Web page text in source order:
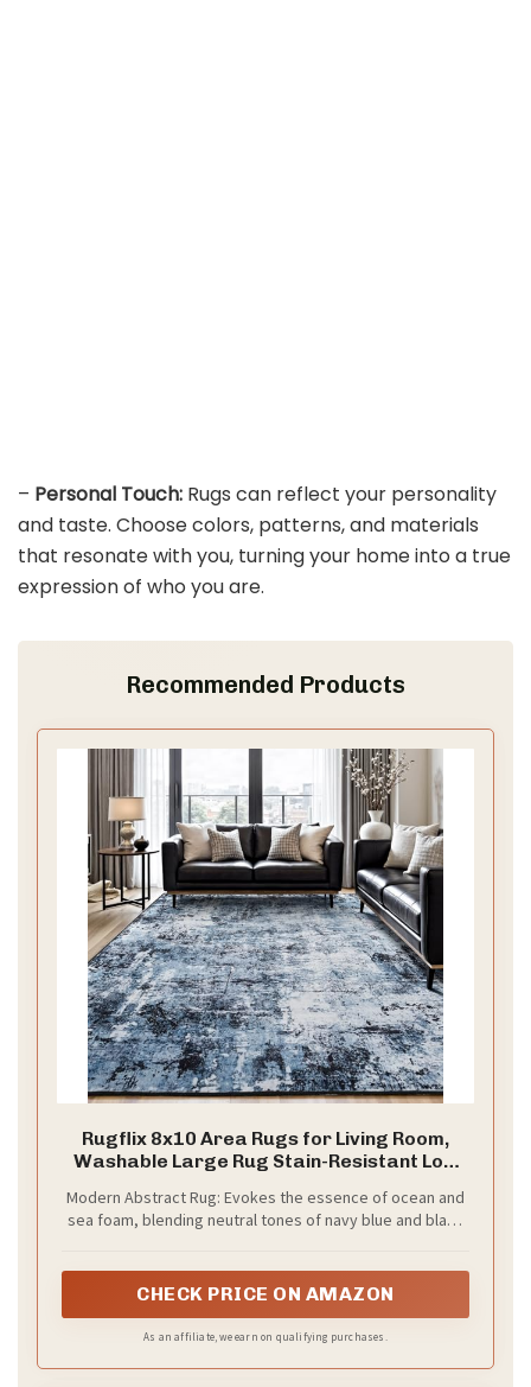
– Personal Touch: Rugs can reflect your personality
and taste. Choose colors, patterns, and materials
that resonate with you, turning your home into a true
expression of who you are.
Recommended Products
Rugflix 8x10 Area Rugs for Living Room,
Washable Large Rug Stain-Resistant Low
Home Office Kid Room Nursery Bedroom,
Navy Blue/Black
Modern Abstract Rug: Evokes the essence of ocean and
sea foam, blending neutral tones of navy blue and black
room, bedroom, or home office
CHECK PRICE ON AMAZON
As an affiliate, we earn on qualifying purchases.